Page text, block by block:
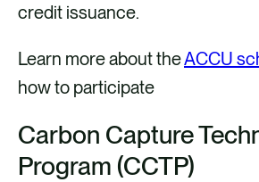
credit issuance.
Learn more about theACCU
how to participate
Carbon Capture
Program (CCTP)